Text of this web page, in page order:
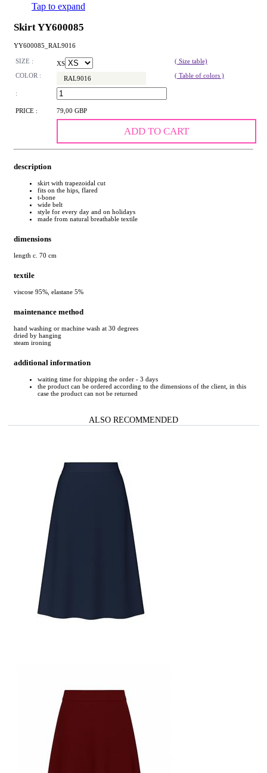
Tap to expand
Skirt YY600085
YY600085_RAL9016
SIZE : XS
( Size table)
COLOR :
RAL9016 ( Table of colors )
:
PRICE : 79,00 GBP
ADD TO CART
description
skirt with trapezoidal cut
fits on the hips, flared
t-bone
wide belt
style for every day and on holidays
made from natural breathable textile
dimensions
length c. 70 cm
textile
viscose 95%, elastane 5%
maintenance method
hand washing or machine wash at 30 degrees
dried by hanging
steam ironing
additional information
waiting time for shipping the order - 3 days
the product can be ordered according to the dimensions of the client, in this
case the product can not be returned
ALSO RECOMMENDED